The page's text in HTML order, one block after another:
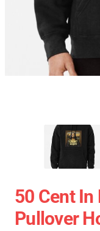
50 Cent In
Pullover